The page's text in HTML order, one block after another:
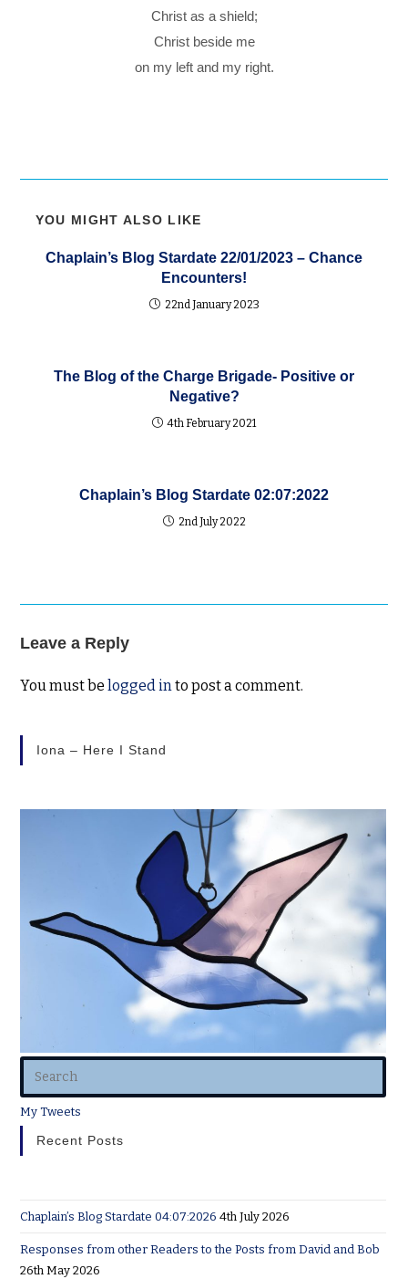
Christ as a shield;
Christ beside me
on my left and my right.
YOU MIGHT ALSO LIKE
Chaplain’s Blog Stardate 22/01/2023 – Chance
Encounters!
22nd January 2023
The Blog of the Charge Brigade- Positive or
Negative?
4th February 2021
Chaplain’s Blog Stardate 02:07:2022
2nd July 2022
Leave a Reply
You must belogged into post a comment.
Iona – Here I Stand
My Tweets
Recent Posts
Chaplain’s Blog Stardate 04:07:2026 4th July 2026
Responses from other Readers to the Posts from David and Bob
26th May 2026